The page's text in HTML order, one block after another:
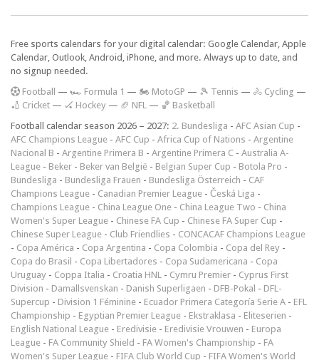
Free sports calendars for your digital calendar: Google Calendar, Apple
Calendar, Outlook, Android, iPhone, and more. Always up to date, and
no signup needed.
Football — 🏎️ Formula 1 — 🏍 MotoGP — 🎾 Tennis — 🚴 Cycling —
🏏 Cricket — 🏑 Hockey — 🏈 NFL — 🏀 Basketball
Football calendar season 2026 – 2027: 2. Bundesliga - AFC Asian Cup -
AFC Champions League - AFC Cup - Africa Cup of Nations - Argentine
Nacional B - Argentine Primera B - Argentine Primera C - Australia A-
League - Beker - Beker van België - Belgian Super Cup - Botola Pro -
Bundesliga - Bundesliga Frauen - Bundesliga Österreich - CAF
Champions League - Canadian Premier League - Česká Liga -
Champions League - China League One - China League Two - China
Women's Super League - Chinese FA Cup - Chinese FA Super Cup -
Chinese Super League - Club Friendlies - CONCACAF Champions League
- Copa América - Copa Argentina - Copa Colombia - Copa del Rey -
Copa do Brasil - Copa Libertadores - Copa Sudamericana - Copa
Uruguay - Coppa Italia - Croatia HNL - Cymru Premier - Cyprus First
Division - Damallsvenskan - Danish Superligaen - DFB-Pokal - DFL-
Supercup - Division 1 Féminine - Ecuador Primera Categoría Serie A - EFL
Championship - Egyptian Premier League - Ekstraklasa - Eliteserien -
English National League - Eredivisie - Eredivisie Vrouwen - Europa
League - FA Community Shield - FA Women's Championship - FA
Women's Super League - FIFA Club World Cup - FIFA Women's World